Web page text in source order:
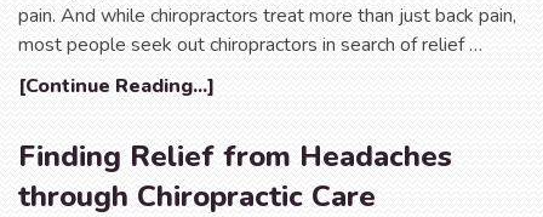
pain. And while chiropractors treat more than just back pain,
most people seek out chiropractors in search of relief …
[Continue Reading...]
Finding Relief from Headaches
through Chiropractic Care